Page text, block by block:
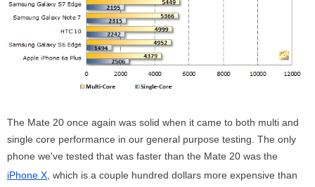
The Mate 20 once again was solid when it came to both multi and
single core performance in our general purpose testing. The only
phone we've tested that was faster than the Mate 20 was the
iPhone X, which is a couple hundred dollars more expensive than